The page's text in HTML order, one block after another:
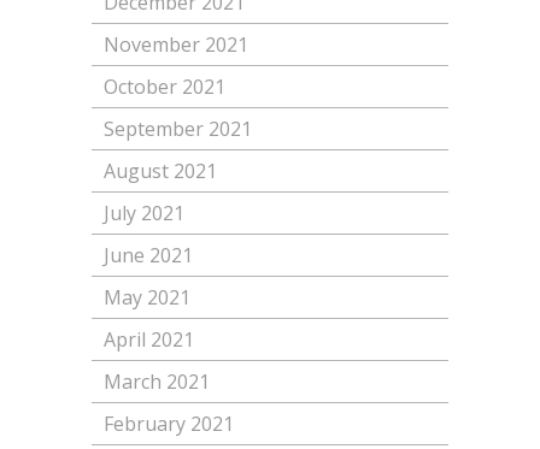
November 2021
October 2021
September 2021
August 2021
July 2021
June 2021
May 2021
April 2021
March 2021
February 2021